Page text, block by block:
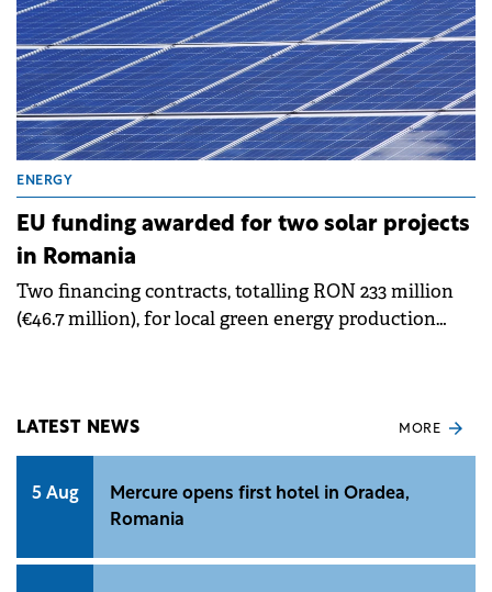
ENERGY
EU funding awarded for two solar projects
in Romania
Two financing contracts, totalling RON 233 million
(€46.7 million), for local green energy production
LATEST NEWS MORE
5 Aug
Mercure opens first hotel in Oradea,
Romania